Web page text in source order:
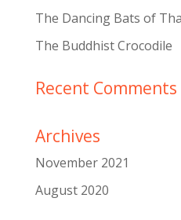
The Dancing Bats of
The Buddhist Crocodile
Recent Comments
Archives
November 2021
August 2020